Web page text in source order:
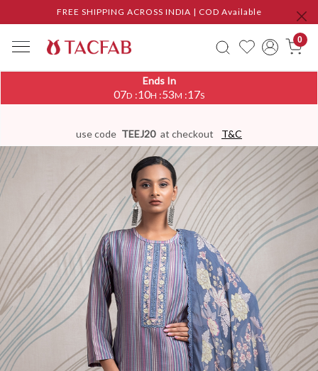
FREE SHIPPING ACROSS INDIA | COD Available
0
Ends In
07D :10H :53M :16S
use code TEEJ20 at checkout T&C